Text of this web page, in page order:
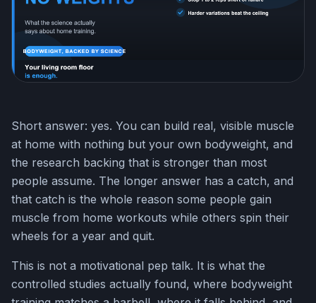
Short answer: yes. You can build real, visible muscle
at home with nothing but your own bodyweight, and
the research backing that is stronger than most
people assume. The longer answer has a catch, and
that catch is the whole reason some people gain
muscle from home workouts while others spin their
wheels for a year and quit.
This is not a motivational pep talk. It is what the
controlled studies actually found, where bodyweight